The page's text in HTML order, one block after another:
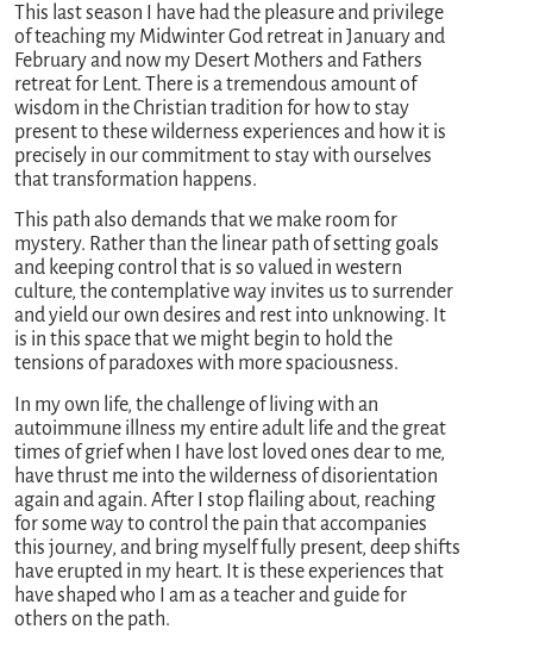
This last season I have had the pleasure and privilege
of teaching my Midwinter God retreat in January and
February and now my Desert Mothers and Fathers
retreat for Lent. There is a tremendous amount of
wisdom in the Christian tradition for how to stay
present to these wilderness experiences and how it is
precisely in our commitment to stay with ourselves
that transformation happens.
This path also demands that we make room for
mystery. Rather than the linear path of setting goals
and keeping control that is so valued in western
culture, the contemplative way invites us to surrender
and yield our own desires and rest into unknowing. It
is in this space that we might begin to hold the
tensions of paradoxes with more spaciousness.
In my own life, the challenge of living with an
autoimmune illness my entire adult life and the great
times of grief when I have lost loved ones dear to me,
have thrust me into the wilderness of disorientation
again and again. After I stop flailing about, reaching
for some way to control the pain that accompanies
this journey, and bring myself fully present, deep shifts
have erupted in my heart. It is these experiences that
have shaped who I am as a teacher and guide for
others on the path.